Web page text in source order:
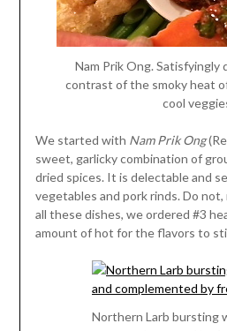
Nam Prik Ong.
contrast of the smoky heat
cool
We started with Nam Prik Ong
sweet, garlicky combination of
dried spices. It is delectable and
vegetables and pork rinds. Do
all these dishes, we ordered #3
amount of hot for the flavors to
Northern Larb bursting